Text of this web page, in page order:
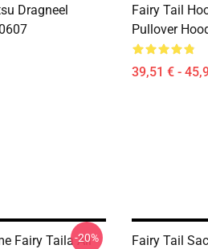
Dragneel
Fairy Tail
Pullover
39,51 € -
Fairy Taila All
-20%
Fairy Tail